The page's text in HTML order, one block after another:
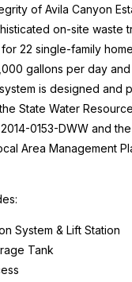
of Avila Canyon
on-site waste
22 single-family
gallons per day
is designed and
State Water
0153-DWW and the
Area Management
System & Lift Station
Tank